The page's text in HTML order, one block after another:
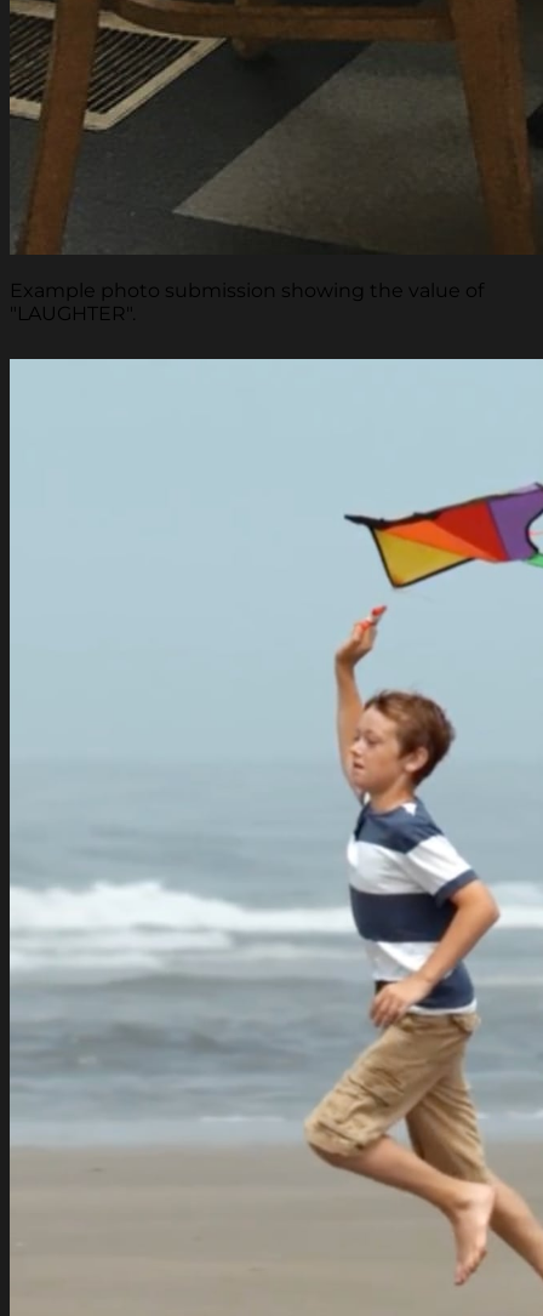
Example photo submission showing the value of
"LAUGHTER".